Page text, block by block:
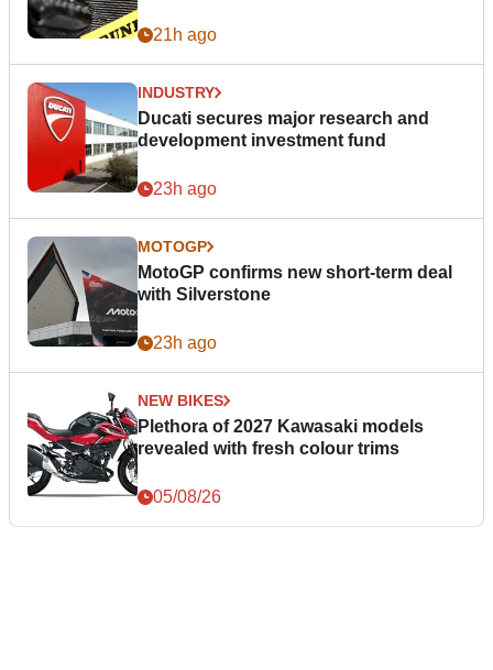
21h ago
INDUSTRY
Ducati secures major research and
development investment fund
23h ago
MOTOGP
MotoGP confirms new short-term deal
with Silverstone
23h ago
NEW BIKES
Plethora of 2027 Kawasaki models
revealed with fresh colour trims
05/08/26